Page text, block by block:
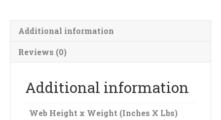
Additional information
Reviews (0)
Additional information
Web Height x Weight (Inches X Lbs)